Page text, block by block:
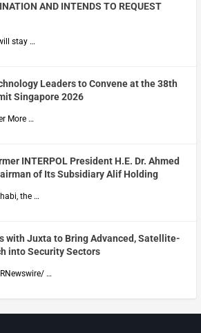
AND INTENDS TO REQUEST
stay …
Leaders to Convene at the 38th
Singapore 2026
More …
INTERPOL President H.E. Dr. Ahmed
of Its Subsidiary Alif Holding
the …
with Juxta to Bring Advanced, Satellite-
into Security Sectors
…